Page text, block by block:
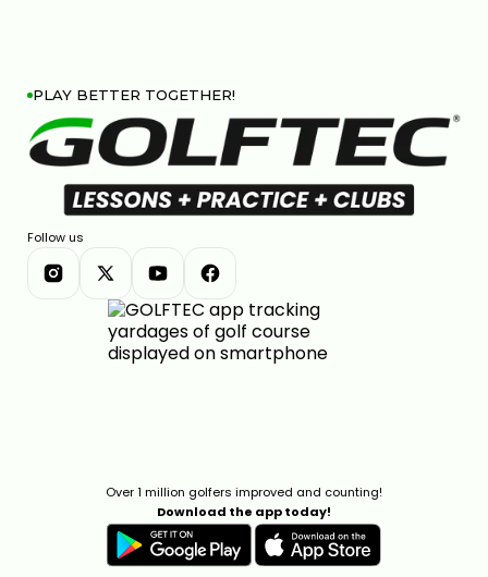
PLAY BETTER TOGETHER!
Follow us
Over 1 million golfers improved and counting!
Download the app today!